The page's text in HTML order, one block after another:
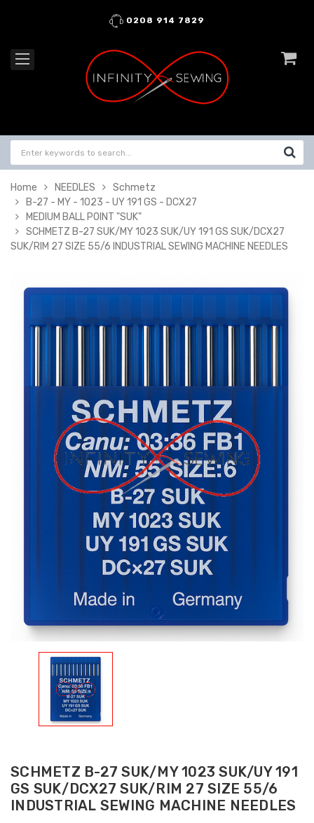
0208 914 7829
Home NEEDLES
Schmetz
B-27 - MY - 1023 - UY 191 GS - DCX27
MEDIUM BALL POINT "SUK"
SCHMETZ B-27 SUK/MY 1023 SUK/UY 191 GS SUK/DCX27
SUK/RIM 27 SIZE 55/6 INDUSTRIAL SEWING MACHINE NEEDLES
SCHMETZ B-27 SUK/MY 1023 SUK/UY 191
GS SUK/DCX27 SUK/RIM 27 SIZE 55/6
INDUSTRIAL SEWING MACHINE NEEDLES